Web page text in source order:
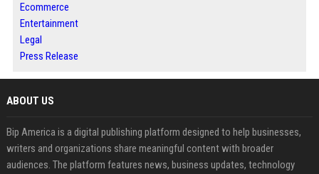
Ecommerce
Entertainment
Legal
Press Release
ABOUT US
Bip America is a digital publishing platform designed to help businesses,
writers and organizations share meaningful content with broader
audiences. The platform features news, business updates, technology